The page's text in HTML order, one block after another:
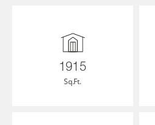
1915
Sq.Ft.